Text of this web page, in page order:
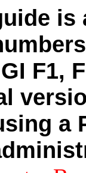
is
F1,
a